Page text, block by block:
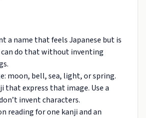
a name that feels Japanese but is
do that without inventing
moon, bell, sea, light, or spring.
that express that image. Use a
invent characters.
reading for one kanji and an